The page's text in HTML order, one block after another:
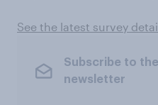
See the latest survey
Subscribe to
newsletter